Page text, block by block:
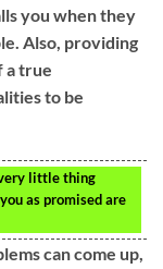
you when they
Also, providing
a true
to be
little thing
as promised are
can come up,